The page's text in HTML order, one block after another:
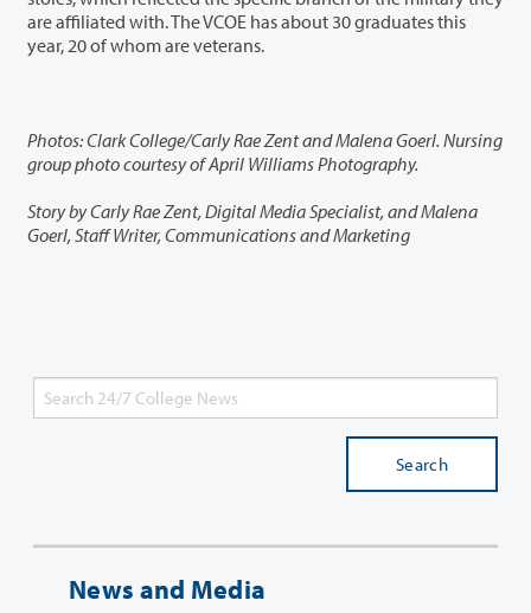
are affiliated with. The VCOE has about 30 graduates this
year, 20 of whom are veterans.
Photos: Clark College/Carly Rae Zent and Malena Goerl. Nursing
group photo courtesy of April Williams Photography.
Story by Carly Rae Zent, Digital Media Specialist, and Malena
Goerl, Staff Writer, Communications and Marketing
Search
News and Media